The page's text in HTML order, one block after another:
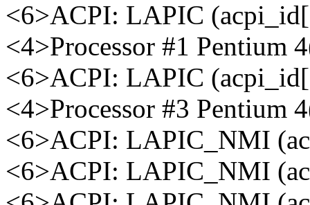
<6>ACPI: LAPIC
<4>Processor #1 Pentium
<6>ACPI: LAPIC
<4>Processor #3 Pentium
<6>ACPI: LAPIC_NMI
<6>ACPI: LAPIC_NMI